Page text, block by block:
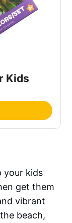
Kids
your kids
get them
vibrant
beach,